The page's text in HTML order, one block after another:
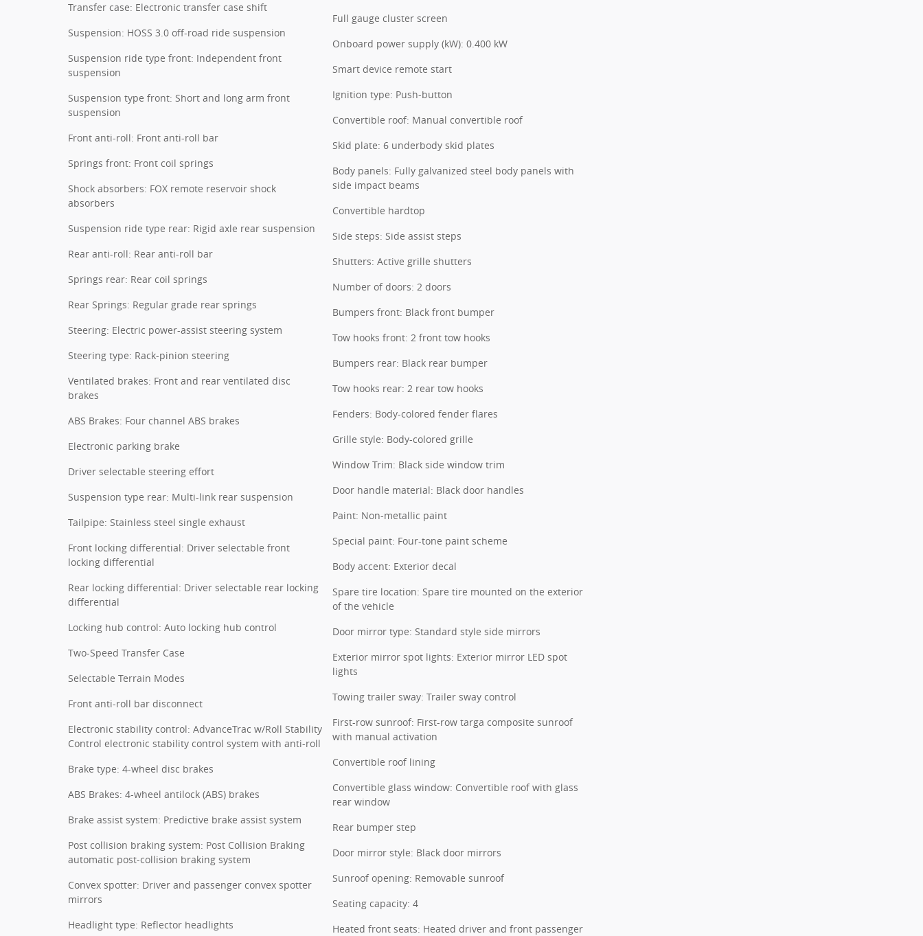
Transfer case: Electronic transfer case shift
Suspension: HOSS 3.0 off-road ride suspension
Suspension ride type front: Independent front
suspension
Suspension type front: Short and long arm front
suspension
Front anti-roll: Front anti-roll bar
Springs front: Front coil springs
Shock absorbers: FOX remote reservoir shock
absorbers
Suspension ride type rear: Rigid axle rear suspension
Rear anti-roll: Rear anti-roll bar
Springs rear: Rear coil springs
Rear Springs: Regular grade rear springs
Steering: Electric power-assist steering system
Steering type: Rack-pinion steering
Ventilated brakes: Front and rear ventilated disc
brakes
ABS Brakes: Four channel ABS brakes
Electronic parking brake
Driver selectable steering effort
Suspension type rear: Multi-link rear suspension
Tailpipe: Stainless steel single exhaust
Front locking differential: Driver selectable front
locking differential
Rear locking differential: Driver selectable rear locking
differential
Locking hub control: Auto locking hub control
Two-Speed Transfer Case
Selectable Terrain Modes
Front anti-roll bar disconnect
Electronic stability control: AdvanceTrac w/Roll Stability
Control electronic stability control system with anti-roll
Brake type: 4-wheel disc brakes
ABS Brakes: 4-wheel antilock (ABS) brakes
Brake assist system: Predictive brake assist system
Post collision braking system: Post Collision Braking
automatic post-collision braking system
Convex spotter: Driver and passenger convex spotter
mirrors
Headlight type: Reflector headlights
Full gauge cluster screen
Onboard power supply (kW): 0.400 kW
Smart device remote start
Ignition type: Push-button
Convertible roof: Manual convertible roof
Skid plate: 6 underbody skid plates
Body panels: Fully galvanized steel body panels with
side impact beams
Convertible hardtop
Side steps: Side assist steps
Shutters: Active grille shutters
Number of doors: 2 doors
Bumpers front: Black front bumper
Tow hooks front: 2 front tow hooks
Bumpers rear: Black rear bumper
Tow hooks rear: 2 rear tow hooks
Fenders: Body-colored fender flares
Grille style: Body-colored grille
Window Trim: Black side window trim
Door handle material: Black door handles
Paint: Non-metallic paint
Special paint: Four-tone paint scheme
Body accent: Exterior decal
Spare tire location: Spare tire mounted on the exterior
of the vehicle
Door mirror type: Standard style side mirrors
Exterior mirror spot lights: Exterior mirror LED spot
lights
Towing trailer sway: Trailer sway control
First-row sunroof: First-row targa composite sunroof
with manual activation
Convertible roof lining
Convertible glass window: Convertible roof with glass
rear window
Rear bumper step
Door mirror style: Black door mirrors
Sunroof opening: Removable sunroof
Seating capacity: 4
Heated front seats: Heated driver and front passenger